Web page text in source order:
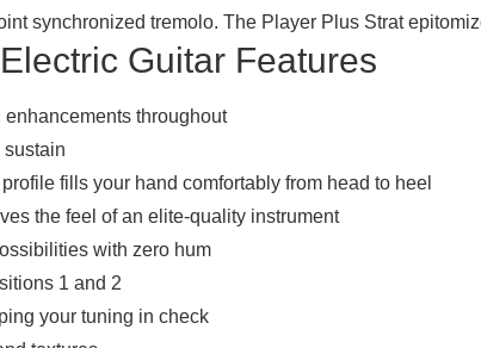
synchronized tremolo. The Player Plus Strat
Guitar Features
throughout
fills your hand comfortably from head to heel
the feel of an elite-quality instrument
with zero hum
1 and 2
your tuning in check